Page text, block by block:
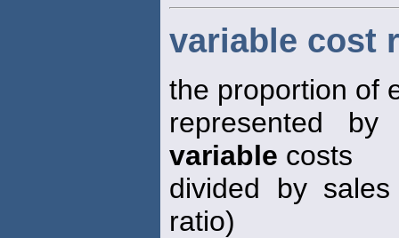
variable cost
the proportion of
represented
variable costs
divided by
ratio)